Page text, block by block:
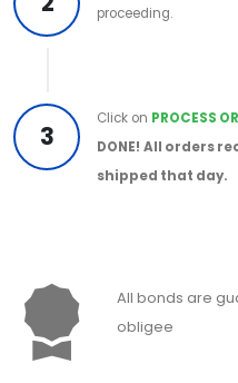
proceeding.
3
Click on PROCESS
DONE! All orders
shipped that day.
All bonds are
obligee